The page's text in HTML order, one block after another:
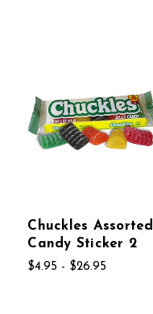
Chuckles Assorted
Candy Sticker 2
$4.95 - $26.95